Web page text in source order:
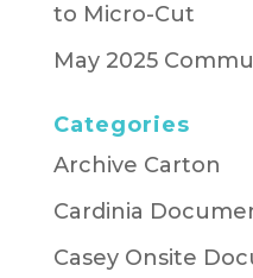
to Micro-Cut
May 2025
Categories
Archive Carton
Cardinia
Casey Onsite